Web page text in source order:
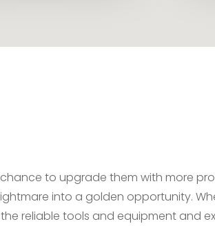
to upgrade them with more
into a golden opportunity.
reliable tools and equipment and